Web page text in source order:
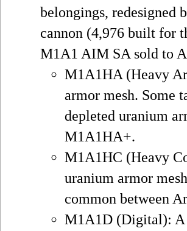
belongings, redesigned
cannon (4,976 built for
M1A1 AIM SA sold to
M1A1HA (Heavy
armor mesh. Some
depleted uranium
M1A1HA+.
M1A1HC (Heavy
uranium armor
common between
M1A1D (Digital): A